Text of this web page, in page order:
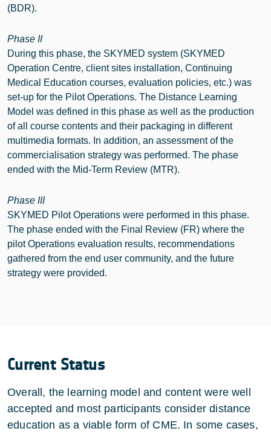
(BDR).
Phase II
During this phase, the SKYMED system (SKYMED
Operation Centre, client sites installation, Continuing
Medical Education courses, evaluation policies, etc.) was
set-up for the Pilot Operations. The Distance Learning
Model was defined in this phase as well as the production
of all course contents and their packaging in different
multimedia formats. In addition, an assessment of the
commercialisation strategy was performed. The phase
ended with the Mid-Term Review (MTR).
Phase III
SKYMED Pilot Operations were performed in this phase.
The phase ended with the Final Review (FR) where the
pilot Operations evaluation results, recommendations
gathered from the end user community, and the future
strategy were provided.
Current Status
Overall, the learning model and content were well
accepted and most participants consider distance
education as a viable form of CME. In some cases,